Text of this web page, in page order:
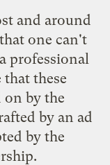
and around
one can't
professional
these
on by the
by an ad
by the